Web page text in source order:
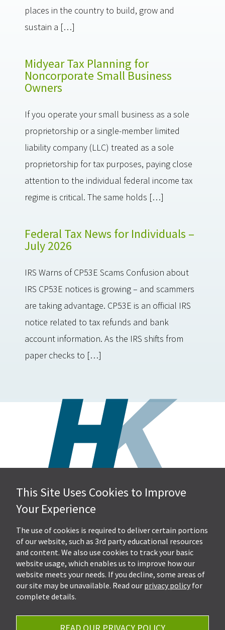
places in the country to build, grow and
sustain a […]
Midyear Tax Planning for
Noncorporate Small Business
Owners
If you operate your small business as a sole
proprietorship or a single-member limited
liability company (LLC) treated as a sole
proprietorship for tax purposes, paying close
attention to the individual federal income tax
regime is critical. The same holds […]
Federal Tax News for Individuals –
July 2026
IRS Warns of CP53E Scams Confusion about
IRS CP53E notices is growing – and scammers
are taking advantage. CP53E is an official IRS
notice related to tax refunds and bank
account information. As the IRS shifts from
paper checks to […]
Hall, Kistler & Company, LLP
4505 Stephen Circle NW
Suite 202
Canton, OH 44718
Get Directions
Ph.330-453-7633
Fax: 330-768-7170
This Site Uses Cookies to Improve
Your Experience
The use of cookies is required to deliver certain portions
of our website, such as 3rd party educational resources
and content. We also use cookies to track your basic
website usage, which enables us to improve how our
website meets your needs. If you decline, some areas of
our site may be unavailable. Read our privacy policy for
complete details.
READ OUR PRIVACY POLICY